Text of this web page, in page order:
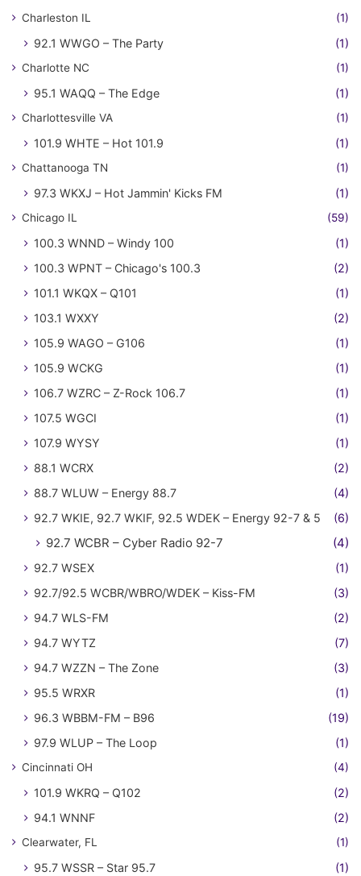
Charleston IL (1)
92.1 WWGO – The Party (1)
Charlotte NC (1)
95.1 WAQQ – The Edge (1)
Charlottesville VA (1)
101.9 WHTE – Hot 101.9 (1)
Chattanooga TN (1)
97.3 WKXJ – Hot Jammin' Kicks FM (1)
Chicago IL (59)
100.3 WNND – Windy 100
(1)
100.3 WPNT – Chicago's 100.3
(2)
101.1 WKQX – Q101
(1)
103.1 WXXY
(2)
105.9 WAGO – G106
(1)
105.9 WCKG
(1)
106.7 WZRC – Z-Rock 106.7
(1)
107.5 WGCI
(1)
107.9 WYSY
(1)
88.1 WCRX
(2)
88.7 WLUW – Energy 88.7
(4)
92.7 WKIE, 92.7 WKIF, 92.5 WDEK – Energy 92-7 & 5
(6)
92.7 WCBR – Cyber Radio 92-7 (4)
92.7 WSEX
(1)
92.7/92.5 WCBR/WBRO/WDEK – Kiss-FM
(3)
94.7 WLS-FM
(2)
94.7 WYTZ
(7)
94.7 WZZN – The Zone
(3)
95.5 WRXR
(1)
96.3 WBBM-FM – B96
(19)
97.9 WLUP – The Loop
(1)
Cincinnati OH (4)
101.9 WKRQ – Q102
(2)
94.1 WNNF
(2)
Clearwater, FL (1)
95.7 WSSR – Star 95.7 (1)